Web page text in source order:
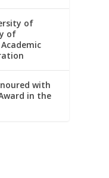
of
of
with
in the